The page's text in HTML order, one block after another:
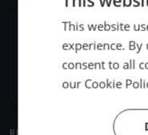
Share
RELATED REGATTAS
This website
experience.
consent to all
our Cookie